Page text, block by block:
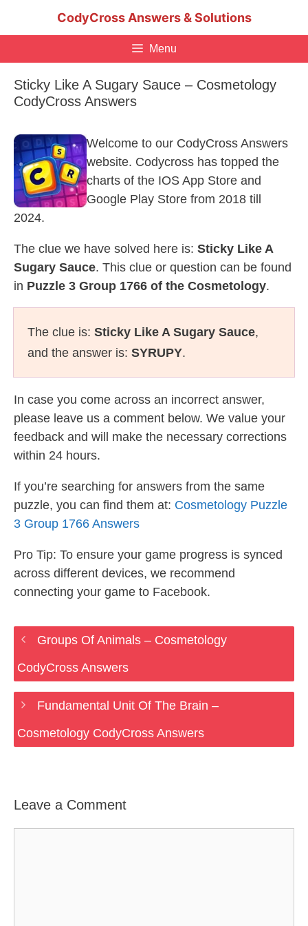
CodyCross Answers & Solutions
Menu
Sticky Like A Sugary Sauce – Cosmetology
CodyCross Answers
Welcome to our CodyCross Answers
website. Codycross has topped the
charts of the IOS App Store and
Google Play Store from 2018 till
2024.
The clue we have solved here is: Sticky Like A
Sugary Sauce. This clue or question can be found
in Puzzle 3 Group 1766 of the Cosmetology.
The clue is: Sticky Like A Sugary Sauce,
and the answer is: SYRUPY.
In case you come across an incorrect answer,
please leave us a comment below. We value your
feedback and will make the necessary corrections
within 24 hours.
If you’re searching for answers from the same
puzzle, you can find them at: Cosmetology Puzzle
3 Group 1766 Answers
Pro Tip: To ensure your game progress is synced
across different devices, we recommend
connecting your game to Facebook.
Groups Of Animals – Cosmetology
CodyCross Answers
Fundamental Unit Of The Brain –
Cosmetology CodyCross Answers
Leave a Comment